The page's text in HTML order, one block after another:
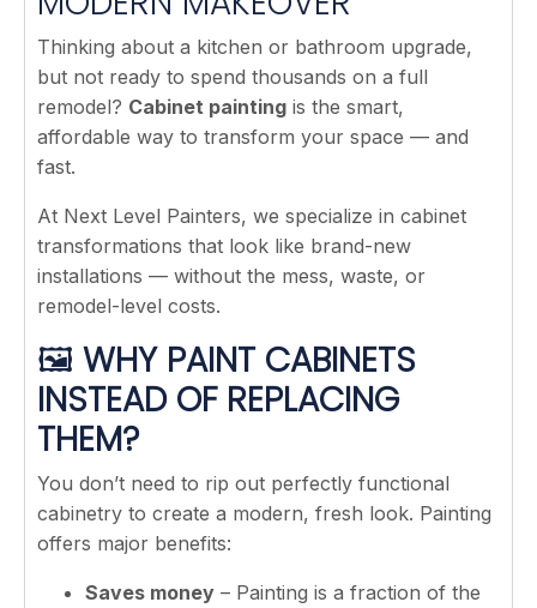
Thinking about a kitchen or bathroom upgrade,
but not ready to spend thousands on a full
remodel? Cabinet painting is the smart,
affordable way to transform your space — and
fast.
At Next Level Painters, we specialize in cabinet
transformations that look like brand-new
installations — without the mess, waste, or
remodel-level costs.
🖼️ WHY PAINT CABINETS
INSTEAD OF REPLACING
THEM?
You don’t need to rip out perfectly functional
cabinetry to create a modern, fresh look. Painting
offers major benefits:
Saves money – Painting is a fraction of the